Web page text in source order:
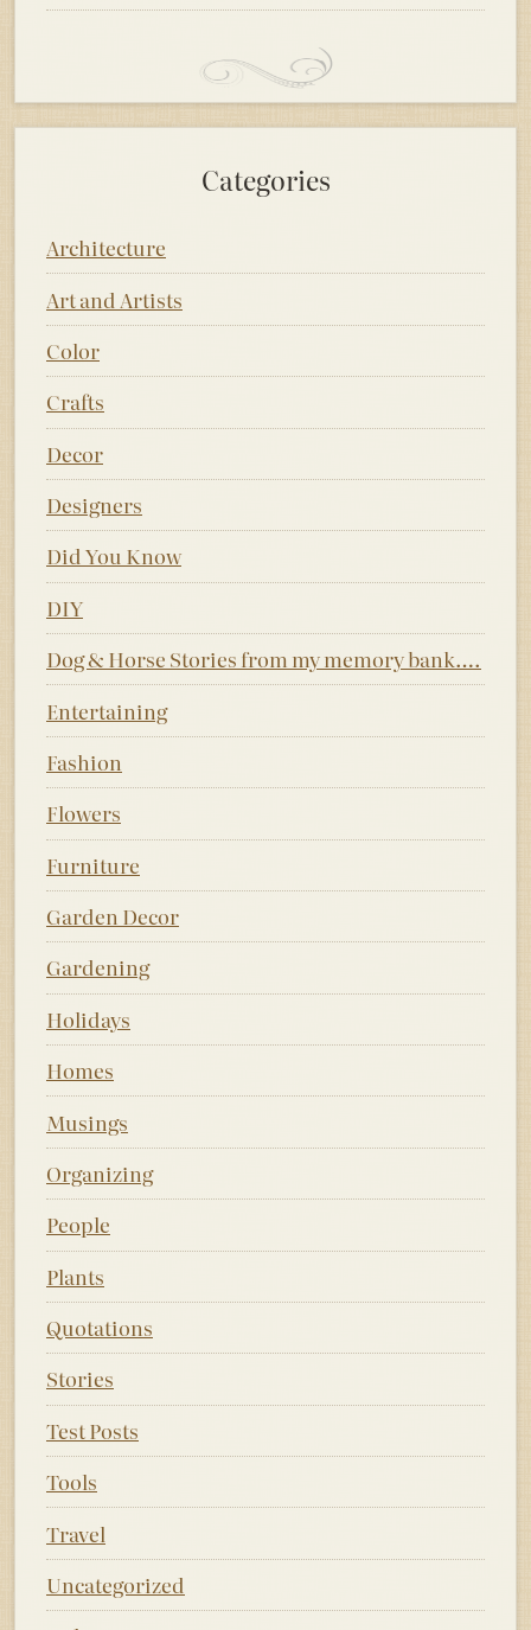
Categories
Architecture
Art and Artists
Color
Crafts
Decor
Designers
Did You Know
DIY
Dog & Horse Stories from my memory bank….
Entertaining
Fashion
Flowers
Furniture
Garden Decor
Gardening
Holidays
Homes
Musings
Organizing
People
Plants
Quotations
Stories
Test Posts
Tools
Travel
Uncategorized